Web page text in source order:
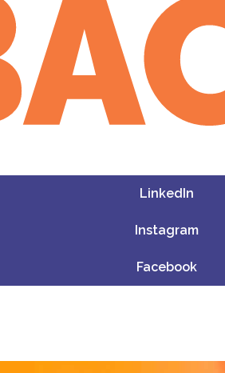
LinkedIn
Instagram
Facebook